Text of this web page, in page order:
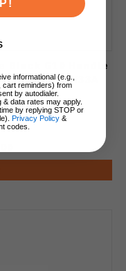
Black G10 Handle
Finish KU433A
informational (e.g.,
cart reminders) from
by autodialer.
data rates may apply.
by replying STOP or
Privacy Policy &
codes.